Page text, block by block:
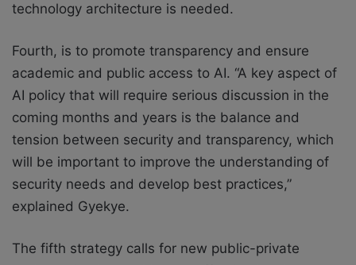
technology architecture is needed.
Fourth, is to promote transparency and ensure
academic and public access to AI. “A key aspect of
AI policy that will require serious discussion in the
coming months and years is the balance and
tension between security and transparency, which
will be important to improve the understanding of
security needs and develop best practices,”
explained Gyekye.
The fifth strategy calls for new public-private